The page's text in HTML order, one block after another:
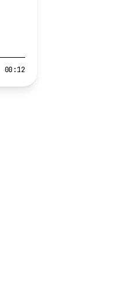
00:12